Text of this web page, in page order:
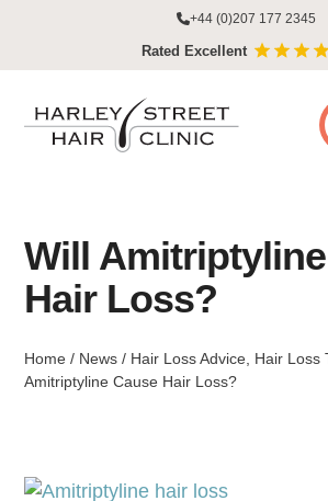
content
+44 (0)207 177 2345
Rated Excellent
Will
Hair Loss?
Home / News / Hair Loss Advice Hair Loss
Amitriptyline Cause Hair Loss?